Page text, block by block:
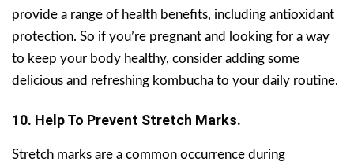
provide a range of health benefits, including antioxidant
protection. So if you’re pregnant and looking for a way
to keep your body healthy, consider adding some
delicious and refreshing kombucha to your daily routine.
10. Help To Prevent Stretch Marks.
Stretch marks are a common occurrence during